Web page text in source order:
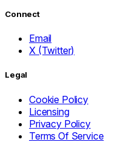
Connect
Email
X (Twitter)
Legal
Cookie Policy
Licensing
Privacy Policy
Terms Of Service